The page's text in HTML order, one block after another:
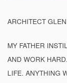
ARCHITECT
MY FATHER
AND WORK
LIFE. ANYTHING